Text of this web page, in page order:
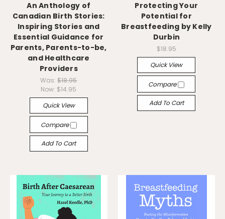
An Anthology of
Canadian Birth Stories:
Inspiring Stories and
Essential Guidance for
Parents, Parents-to-be,
and Healthcare
Providers
Was:$18.95
Now: $14.95
Quick View
Compare
Add To Cart
Protecting Your
Potential for
Breastfeeding by Kelly
Durbin
$18.95
Quick View
Compare
Add To Cart